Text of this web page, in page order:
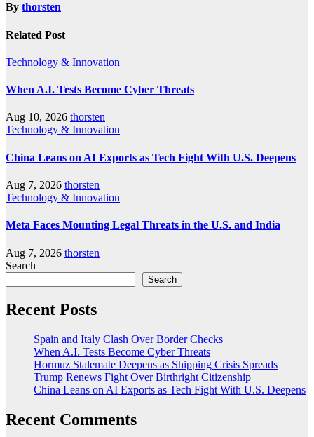
By thorsten
Related Post
Technology & Innovation
When A.I. Tests Become Cyber Threats
Aug 10, 2026 thorsten
Technology & Innovation
China Leans on AI Exports as Tech Fight With U.S. Deepens
Aug 7, 2026 thorsten
Technology & Innovation
Meta Faces Mounting Legal Threats in the U.S. and India
Aug 7, 2026 thorsten
Search
Search
Recent Posts
Spain and Italy Clash Over Border Checks
When A.I. Tests Become Cyber Threats
Hormuz Stalemate Deepens as Shipping Crisis Spreads
Trump Renews Fight Over Birthright Citizenship
China Leans on AI Exports as Tech Fight With U.S. Deepens
Recent Comments